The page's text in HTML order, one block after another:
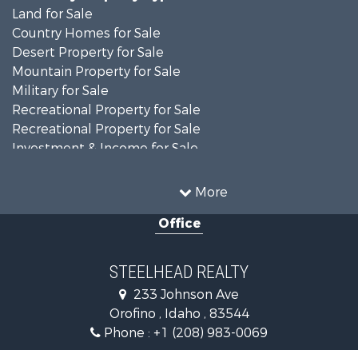
More
Land for Sale
Country Homes for Sale
Desert Property for Sale
Mountain Property for Sale
Military for Sale
Recreational Property for Sale
Recreational Property for Sale
Investment & Income for Sale
Investment & Income for Sale
Mountain Property for Sale
Recreational Property for Sale
Timberland Property for Sale
Commercial Property for Sale
Office
STEELHEAD REALTY
233 Johnson Ave
Orofino , Idaho , 83544
Phone : +1 (208) 983-0069